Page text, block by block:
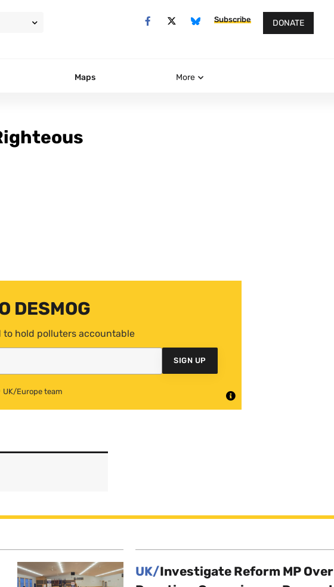
Subscribe DONATE
Maps More
DESMOG
to hold polluters accountable
SIGN UP
UK/Europe team
UK/Investigate Reform MP Over